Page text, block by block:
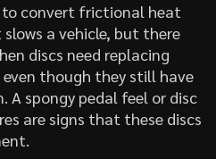
to convert frictional heat
a vehicle, but there
discs need replacing
though they still have
spongy pedal feel or disc
are signs that these discs